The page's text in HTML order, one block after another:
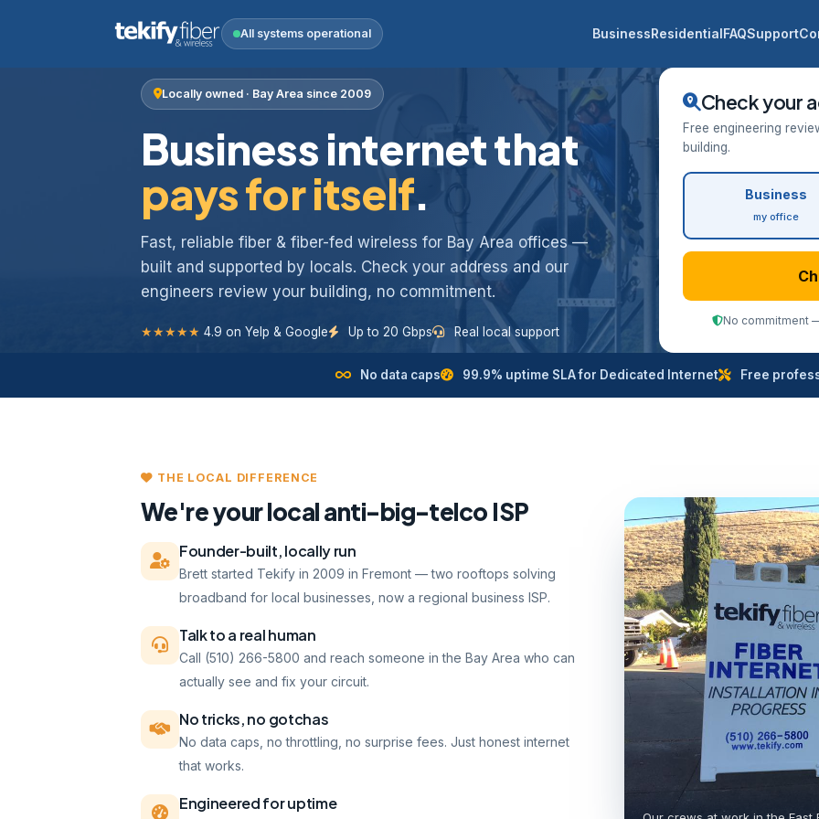
All systems operational BusinessResidentialFAQSupport
Locally owned · Bay Area since 2009
Business internet that
pays for itself.
Fast, reliable fiber & fiber-fed wireless for Bay Area offices —
built and supported by locals. Check your address and our
engineers review your building, no commitment.
★★★★★ 4.9 on Yelp & Google Up to 20 Gbps Real local support
Check your
Free engineering
building.
Business
my office
No commitment
No data caps 99.9% uptime SLA for Dedicated Internet Free
THE LOCAL DIFFERENCE
We're your local anti-big-telco ISP
Founder-built, locally run
Brett started Tekify in 2009 in Fremont — two rooftops solving
broadband for local businesses, now a regional business ISP.
Talk to a real human
Call (510) 266-5800 and reach someone in the Bay Area who can
actually see and fix your circuit.
No tricks, no gotchas
No data caps, no throttling, no surprise fees. Just honest internet
that works.
Engineered for uptime